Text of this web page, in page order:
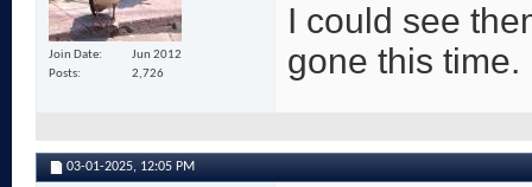
Join Date
Jun 2012
Posts
2,726
I could see
gone this time.
03-01-2025, 12:05 PM